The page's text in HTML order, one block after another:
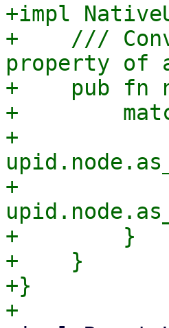
+impl
+    ///
property of
+    pub fn
+
+
+
+        }
+    }
+}